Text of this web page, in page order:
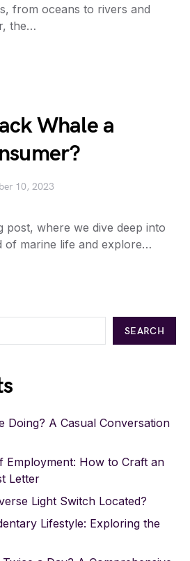
from oceans to rivers and
the…
Whale a
10, 2023
post, where we dive deep into
of marine life and explore…
SEARCH
Doing? A Casual Conversation
Employment: How to Craft an
Letter
Light Switch Located?
Lifestyle: Exploring the